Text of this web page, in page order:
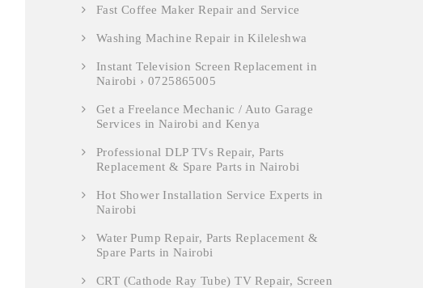
Fast Coffee Maker Repair and Service
Washing Machine Repair in Kileleshwa
Instant Television Screen Replacement in
Nairobi › 0725865005
Get a Freelance Mechanic / Auto Garage
Services in Nairobi and Kenya
Professional DLP TVs Repair, Parts
Replacement & Spare Parts in Nairobi
Hot Shower Installation Service Experts in
Nairobi
Water Pump Repair, Parts Replacement &
Spare Parts in Nairobi
CRT (Cathode Ray Tube) TV Repair, Screen